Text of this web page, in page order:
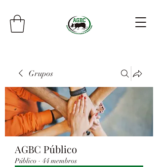
Grupos
AGBC Público
Público · 44 membros